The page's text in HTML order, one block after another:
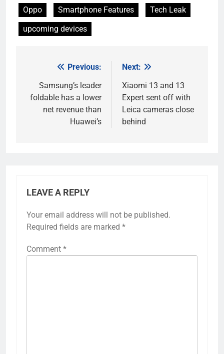
Oppo Smartphone Features
Tech Leak
upcoming devices
navigation
Previous:
Samsung’s leader
foldable has a lower
net revenue than
Huawei’s
Next:
Xiaomi 13 and 13
Expert sent off with
Leica cameras close
behind
LEAVE A REPLY
Your email address will not be published.
Required fields are marked *
Comment *